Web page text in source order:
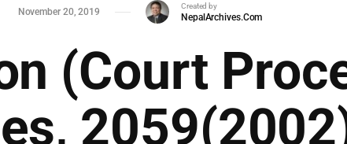
November 20, 2019
Created by
NepalArchives.Com
(Court